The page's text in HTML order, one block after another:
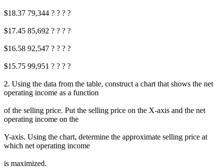
$18.37 79,344 ? ? ? ?
$17.45 85,692 ? ? ? ?
$16.58 92,547 ? ? ? ?
$15.75 99,951 ? ? ? ?
2. Using the data from the table, construct a chart that shows the net
operating income as a function
of the selling price. Put the selling price on the X-axis and the net
operating income on the
Y-axis. Using the chart, determine the approximate selling price at
which net operating income
is maximized.